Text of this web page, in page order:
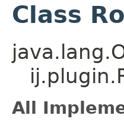
Class
All